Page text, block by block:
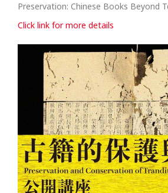
Preservation: Chinese Books Beyond
Click link for more details